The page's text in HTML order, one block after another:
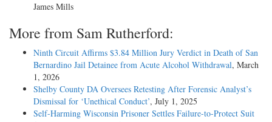
James Mills
More from Sam Rutherford:
Ninth Circuit Affirms $3.84 Million Jury Verdict in Death of San
Bernardino Jail Detainee from Acute Alcohol Withdrawal, March
1, 2026
Shelby County DA Oversees Retesting After Forensic Analyst’s
Dismissal for ‘Unethical Conduct’, July 1, 2025
Self-Harming Wisconsin Prisoner Settles Failure-to-Protect Suit